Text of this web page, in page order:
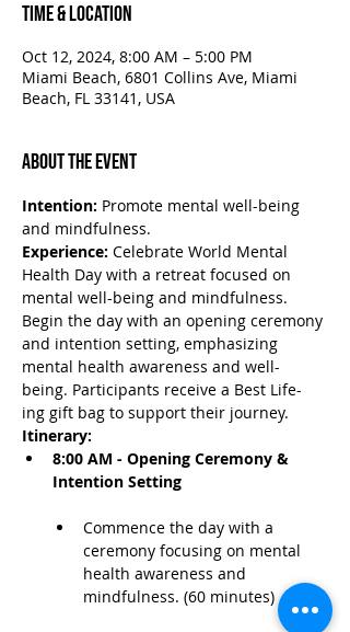
Time & Location
Oct 12, 2024, 8:00 AM – 5:00 PM
Miami Beach, 6801 Collins Ave, Miami
Beach, FL 33141, USA
About the Event
Intention: Promote mental well-being
and mindfulness.
Experience: Celebrate World Mental
Health Day with a retreat focused on
mental well-being and mindfulness.
Begin the day with an opening ceremony
and intention setting, emphasizing
mental health awareness and well-
being. Participants receive a Best Life-
ing gift bag to support their journey.
Itinerary:
8:00 AM - Opening Ceremony &
Intention Setting
Commence the day with a
ceremony focusing on mental
health awareness and
mindfulness. (60 minutes)